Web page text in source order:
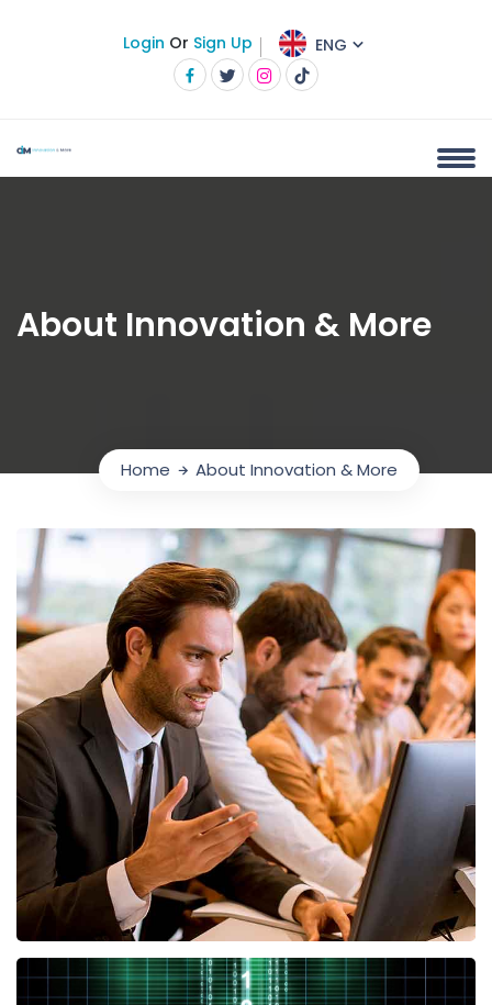
Login Or Sign Up ENG
About Innovation & More
Home About Innovation & More